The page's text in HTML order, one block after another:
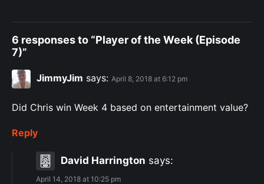
6 responses to “Player of the Week (Episode
7)”
JimmyJim says: April 8, 2018 at 6:12 pm
Did Chris win Week 4 based on entertainment value?
Reply
David Harrington says:
April 14, 2018 at 10:25 pm